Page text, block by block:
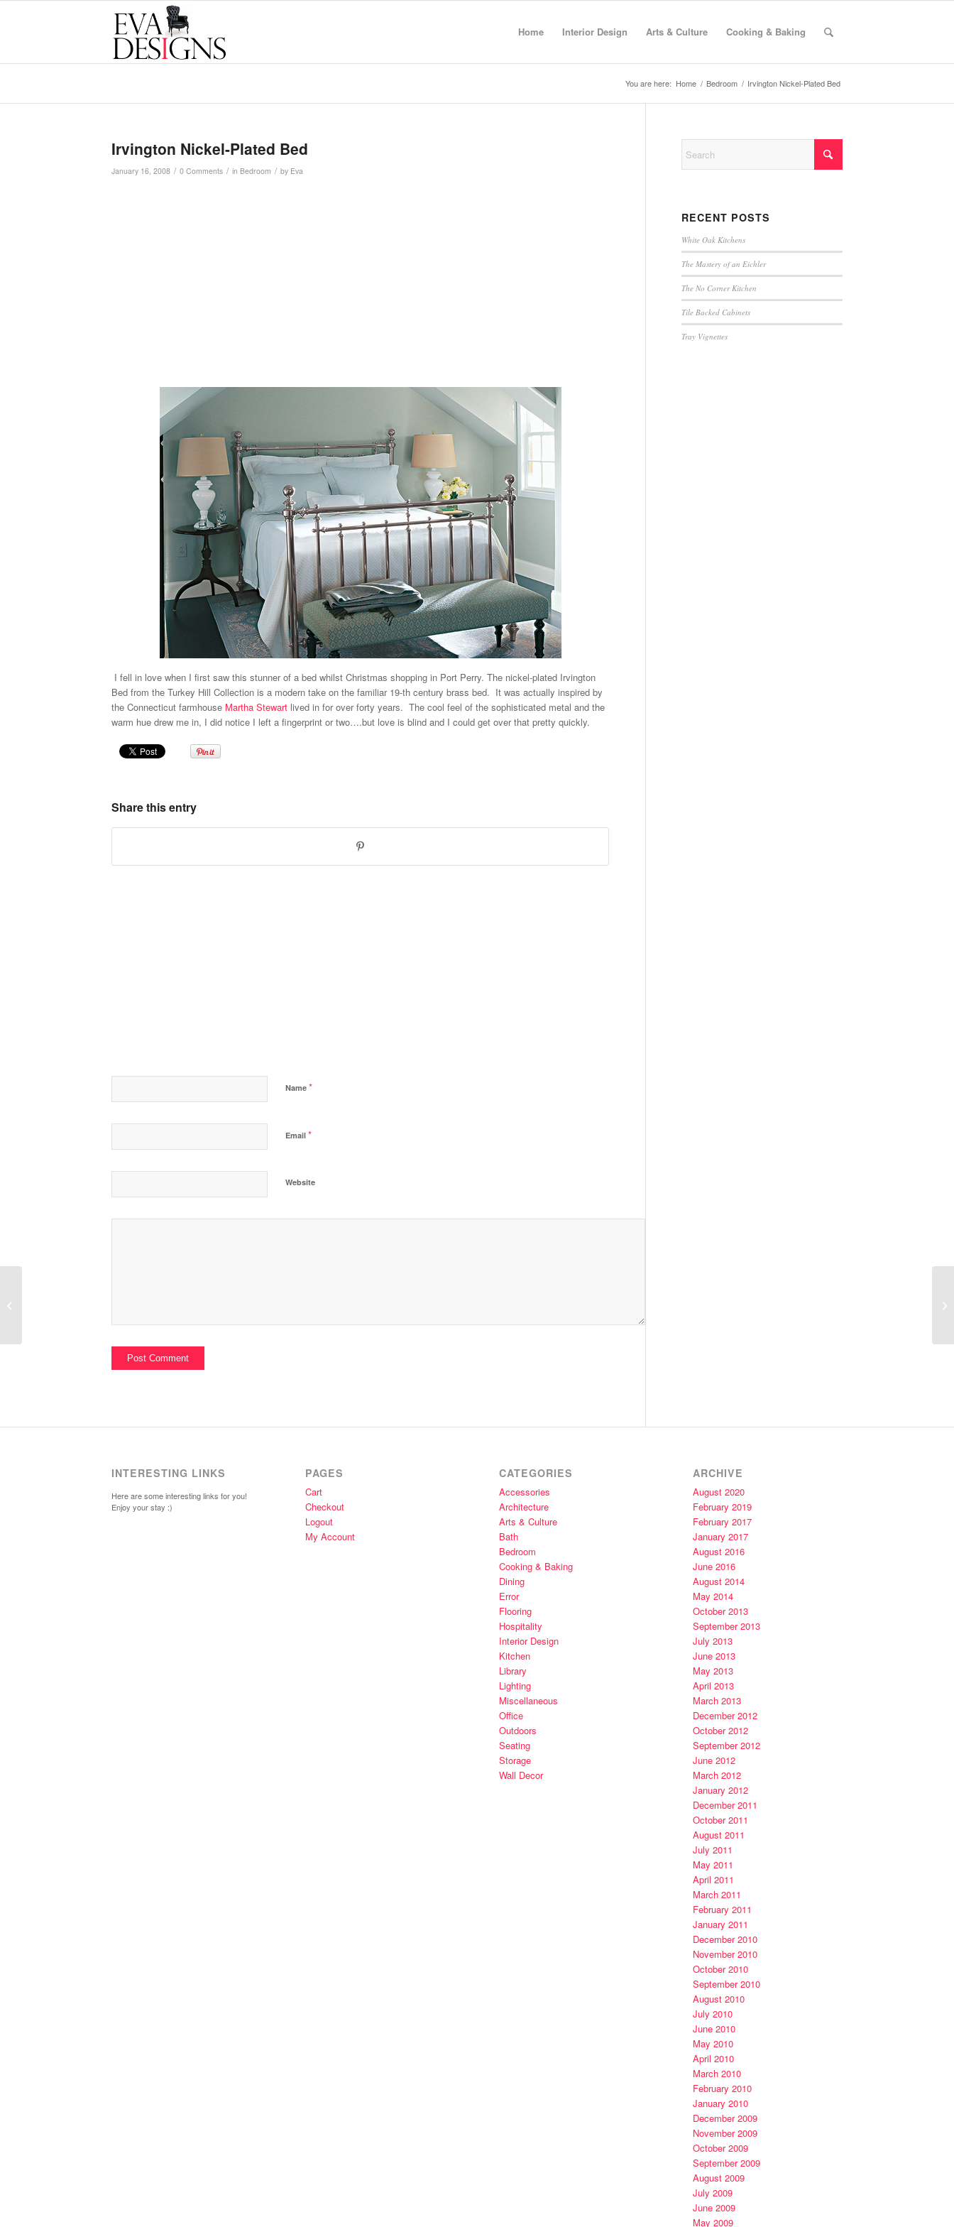
Home Interior Design Arts & Culture Cooking & Baking
You are here: Home / Bedroom / Irvington Nickel-Plated Bed
Irvington Nickel-Plated Bed
January 16, 2008 / 0 Comments / in Bedroom / by Eva
I fell in love when I first saw this stunner of a bed whilst Christmas shopping in Port Perry. The nickel-plated Irvington
Bed from the Turkey Hill Collection is a modern take on the familiar 19-th century brass bed. It was actually inspired by
the Connecticut farmhouse Martha Stewart lived in for over forty years. The cool feel of the sophisticated metal and the
warm hue drew me in, I did notice I left a fingerprint or two….but love is blind and I could get over that pretty quickly.
Share this entry
Name *
Email *
Website
RECENT POSTS
White Oak Kitchens
The Mastery of an Eichler
The No Corner Kitchen
Tile Backed Cabinets
Tray Vignettes
INTERESTING LINKS
Here are some interesting links for you!
Enjoy your stay :)
PAGES
Cart
Checkout
Logout
My Account
CATEGORIES
Accessories
Architecture
Arts & Culture
Bath
Bedroom
Cooking & Baking
Dining
Error
Flooring
Hospitality
Interior Design
Kitchen
Library
Lighting
Miscellaneous
Office
Outdoors
Seating
Storage
Wall Decor
ARCHIVE
August 2020
February 2019
February 2017
January 2017
August 2016
June 2016
August 2014
May 2014
October 2013
September 2013
July 2013
June 2013
May 2013
April 2013
March 2013
December 2012
October 2012
September 2012
June 2012
March 2012
January 2012
December 2011
October 2011
August 2011
July 2011
May 2011
April 2011
March 2011
February 2011
January 2011
December 2010
November 2010
October 2010
September 2010
August 2010
July 2010
June 2010
May 2010
April 2010
March 2010
February 2010
January 2010
December 2009
November 2009
October 2009
September 2009
August 2009
July 2009
June 2009
May 2009